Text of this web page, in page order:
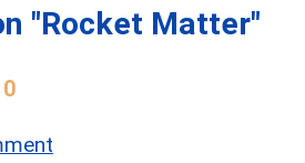
"Rocket Matter"
0